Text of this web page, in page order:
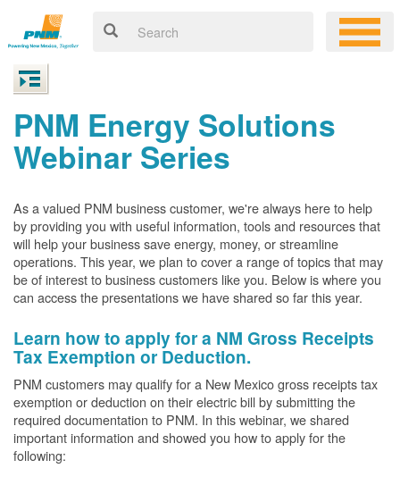
PNM Energy Solutions
Webinar Series
As a valued PNM business customer, we're always here to help
by providing you with useful information, tools and resources that
will help your business save energy, money, or streamline
operations. This year, we plan to cover a range of topics that may
be of interest to business customers like you. Below is where you
can access the presentations we have shared so far this year.
Learn how to apply for a NM Gross Receipts
Tax Exemption or Deduction.
PNM customers may qualify for a New Mexico gross receipts tax
exemption or deduction on their electric bill by submitting the
required documentation to PNM. In this webinar, we shared
important information and showed you how to apply for the
following: